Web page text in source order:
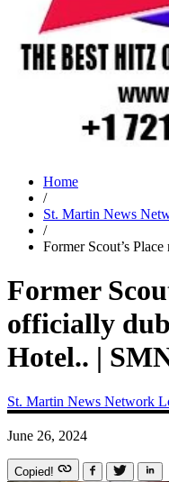
Home
/
St. Martin News
/
Former Scout’s
Former
officially
Hotel.. |
St. Martin News Network
June 26, 2024
Copied!